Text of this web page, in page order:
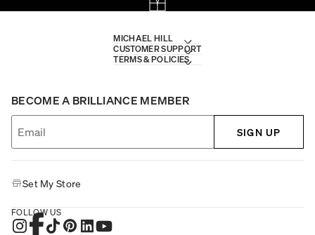
MICHAEL HILL
CUSTOMER SUPPORT
TERMS & POLICIES
BECOME A BRILLIANCE MEMBER
SIGN UP
Set My Store
FOLLOW US